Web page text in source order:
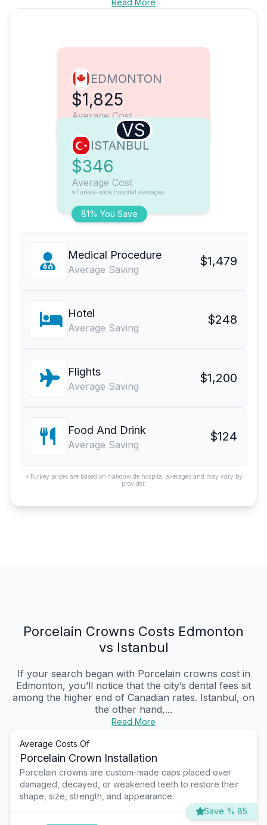
Read More
EDMONTON
$1,825
Average Cost
VS
81% You Save
ISTANBUL
$346
Average Cost
*Turkey-wide hospital averages
Medical Procedure
Average Saving
$1,479
Hotel
Average Saving
$248
Flights
Average Saving
$1,200
Food And Drink
Average Saving
$124
*Turkey prices are based on nationwide hospital averages and may vary by
provider.
Porcelain Crowns Costs Edmonton
vs Istanbul
If your search began with Porcelain crowns cost in
Edmonton, you’ll notice that the city’s dental fees sit
among the higher end of Canadian rates. Istanbul, on
the other hand,...
Read More
Average Costs Of
Porcelain Crown Installation
Porcelain crowns are custom-made caps placed over
damaged, decayed, or weakened teeth to restore their
shape, size, strength, and appearance.
Save % 85